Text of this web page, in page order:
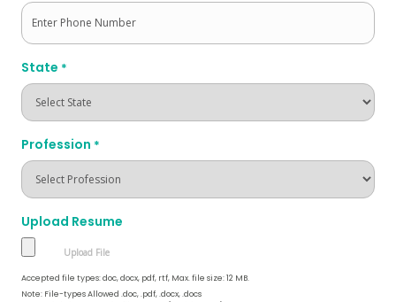
State *
Profession *
Upload Resume
Accepted file types: doc, docx, pdf, rtf, Max. file size: 12 MB.
Note: File-types Allowed .doc, .pdf, .docx, .docs